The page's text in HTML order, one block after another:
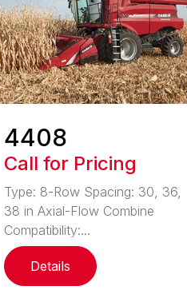
4408
Call for Pricing
Type: 8-Row Spacing: 30, 36,
38 in Axial-Flow Combine
Compatibility:...
Details